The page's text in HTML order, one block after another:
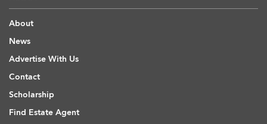
About
News
Advertise With Us
Contact
Scholarship
Find Estate Agent